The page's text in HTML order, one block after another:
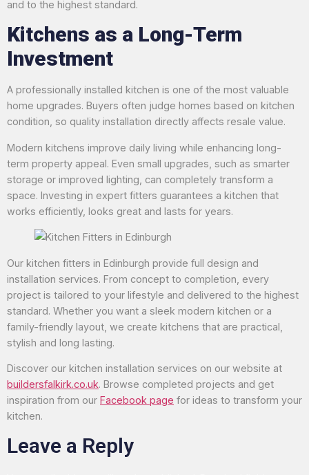
and to the highest standard.
Kitchens as a Long-Term
Investment
A professionally installed kitchen is one of the most valuable
home upgrades. Buyers often judge homes based on kitchen
condition, so quality installation directly affects resale value.
Modern kitchens improve daily living while enhancing long-
term property appeal. Even small upgrades, such as smarter
storage or improved lighting, can completely transform a
space. Investing in expert fitters guarantees a kitchen that
works efficiently, looks great and lasts for years.
Our kitchen fitters in Edinburgh provide full design and
installation services. From concept to completion, every
project is tailored to your lifestyle and delivered to the highest
standard. Whether you want a sleek modern kitchen or a
family-friendly layout, we create kitchens that are practical,
stylish and long lasting.
Discover our kitchen installation services on our website at
buildersfalkirk.co.uk. Browse completed projects and get
inspiration from our Facebook page for ideas to transform your
kitchen.
Leave a Reply